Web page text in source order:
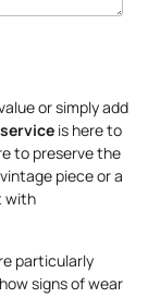
or simply add
is here to
to preserve the
piece or a
with
particularly
signs of wear